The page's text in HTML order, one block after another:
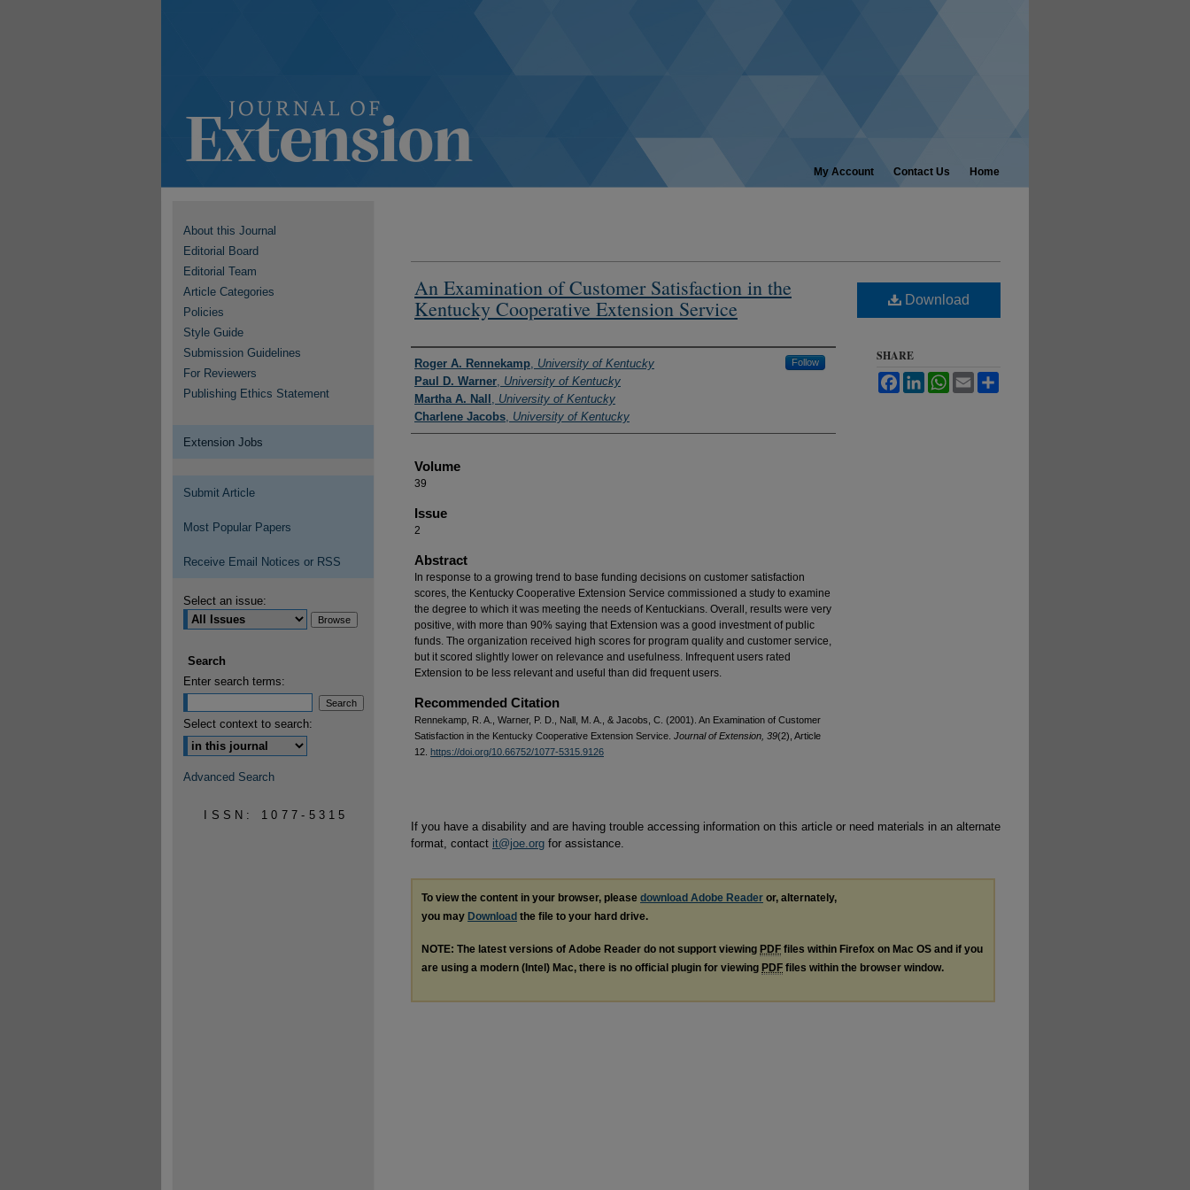
My Account Contact Us Home
An Examination of Customer Satisfaction in the
Kentucky Cooperative Extension Service
Authors
Roger A. Rennekamp, University of Kentucky Follow
Paul D. Warner, University of Kentucky
Martha A. Nall , University of Kentucky
Charlene Jacobs, University of Kentucky
Volume
39
Issue
2
Abstract
In response to a growing trend to base funding decisions on customer satisfaction
scores, the Kentucky Cooperative Extension Service commissioned a study to examine
the degree to which it was meeting the needs of Kentuckians. Overall, results were very
positive, with more than 90% saying that Extension was a good investment of public
funds. The organization received high scores for program quality and customer service,
but it scored slightly lower on relevance and usefulness. Infrequent users rated
Extension to be less relevant and useful than did frequent users.
Recommended Citation
Rennekamp, R. A., Warner, P. D., Nall, M. A., & Jacobs, C. (2001). An Examination of Customer
Satisfaction in the Kentucky Cooperative Extension Service. Journal of Extension, 39(2), Article
12. https://doi.org/10.66752/1077-5315.9126
Download
SHARE
FacebookLinkedInWhatsApp
Email
If you have a disability and are having trouble accessing information on this article or need materials in an alternate
format, contact it@joe.org for assistance.
To view the content in your browser, please download Adobe Reader or, alternately,
you may Download the file to your hard drive.
NOTE: The latest versions of Adobe Reader do not support viewing PDF files within Firefox on Mac OS and if you
are using a modern (Intel) Mac, there is no official plugin for viewing PDF files within the browser window.
About this Journal
Editorial Board
Editorial Team
Article Categories
Policies
Style Guide
Submission Guidelines
For Reviewers
Publishing Ethics Statement
Extension Jobs
Submit Article
Most Popular Papers
Receive Email Notices or RSS
Select an issue:
Search
Enter search terms:
Select context to search:
Advanced Search
ISSN: 1077-5315